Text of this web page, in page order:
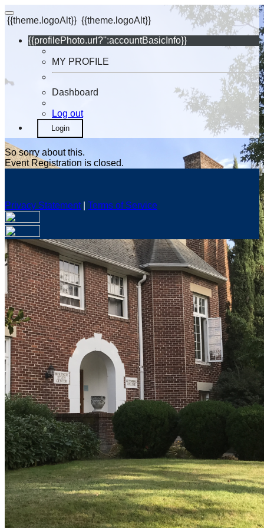
{{theme.logoAlt}} {{theme.logoAlt}}
{{profilePhoto.url?'':accountBasicInfo}}
MY PROFILE
Dashboard
Log out
Login
So sorry about this.
Event Registration is closed.
Privacy Statement| Terms of Service
Your email has been submitted. If that email address exists in
our system, you should receive a recovery information email
shortly. If you do not receive an email, please check your
spam folder. If you still don't receive an email, then there is no
account associated with the submitted email address.
Log in to your existing account
{{errMsg}}
Login Name:
Password:
Log In
Or sign in with
Forgot your password?
Enter the e-mail address associated with your account and
we'll send you a link to recover your login information.
Email:
Please enter a valid email address
Recover Account